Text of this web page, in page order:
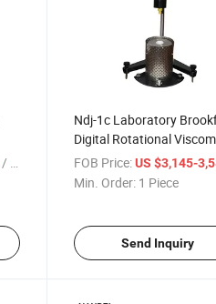
/ Piece
Ndj-1c Laboratory
Digital Rotational
FOB Price: US $3,145-
Min. Order: 1 Piece
Send Inquiry